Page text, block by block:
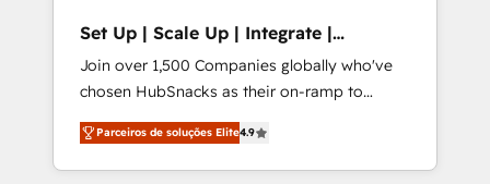
Set Up | Scale Up | Integrate |
HubSnacks FlexPlan
Join over 1,500 Companies globally who've
chosen HubSnacks as their on-ramp to
HubSpot since 2014 Simple pay-as-you-go
plans that accelerate value... 1️⃣ Set Up |
Onboarding New or Check-fixing existing
Parceiros de soluções Elite4.9